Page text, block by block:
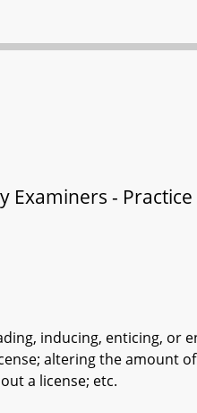
Examiners -
inducing, enticing, or
altering the amount
a license; etc.